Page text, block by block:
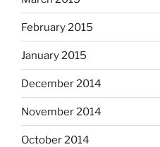
February 2015
January 2015
December 2014
November 2014
October 2014